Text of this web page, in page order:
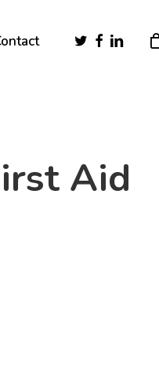
twitterfacebook
linkedin
Aid